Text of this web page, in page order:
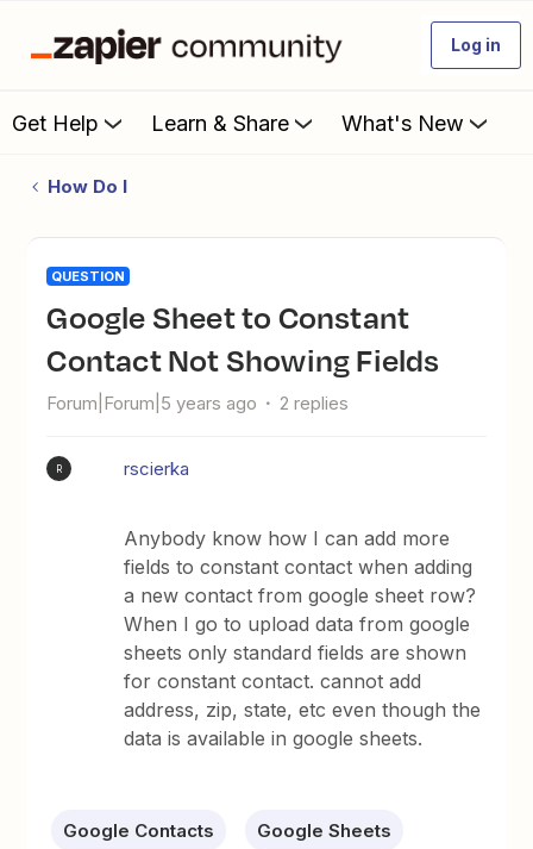
Log in
Get Help Learn & Share What's New
How Do I
QUESTION
Google Sheet to Constant
Contact Not Showing Fields
Forum|Forum|5 years ago 2 replies
R rscierka
Anybody know how I can add more
fields to constant contact when adding
a new contact from google sheet row?
When I go to upload data from google
sheets only standard fields are shown
for constant contact. cannot add
address, zip, state, etc even though the
data is available in google sheets.
Google Contacts Google Sheets